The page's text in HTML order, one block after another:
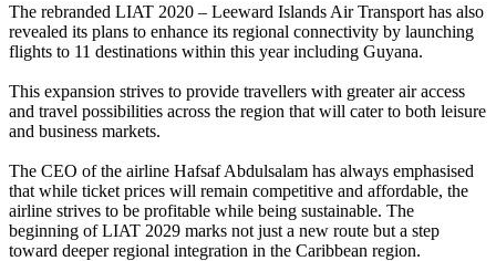
The rebranded LIAT 2020 – Leeward Islands Air Transport has also
revealed its plans to enhance its regional connectivity by launching
flights to 11 destinations within this year including Guyana.
This expansion strives to provide travellers with greater air access
and travel possibilities across the region that will cater to both leisure
and business markets.
The CEO of the airline Hafsaf Abdulsalam has always emphasised
that while ticket prices will remain competitive and affordable, the
airline strives to be profitable while being sustainable. The
beginning of LIAT 2029 marks not just a new route but a step
toward deeper regional integration in the Caribbean region.